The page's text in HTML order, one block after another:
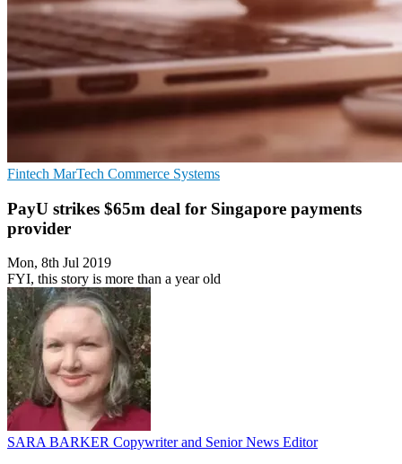
Fintech MarTech Commerce Systems
PayU strikes $65m deal for Singapore payments
provider
Mon, 8th Jul 2019
FYI, this story is more than a year old
SARA BARKER Copywriter and Senior News Editor